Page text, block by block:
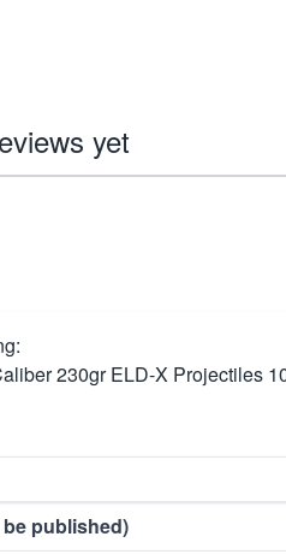
yet
230gr ELD-X Projectiles
published)